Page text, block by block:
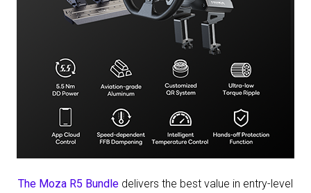
The Moza R5 Bundle delivers the best value in entry-level